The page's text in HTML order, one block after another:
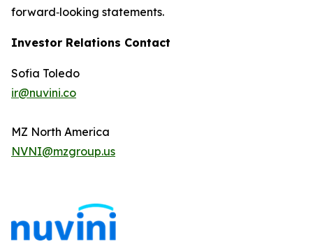
forward‐looking statements.
Investor Relations Contact
Sofia Toledo
ir@nuvini.co
MZ North America
NVNI@mzgroup.us